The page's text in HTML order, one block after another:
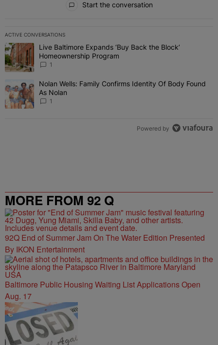
Start the conversation
ACTIVE CONVERSATIONS
The following is a list of the most commented articles in the last 7
A trending article titled "Live Baltimore Expands ‘Buy Back the
Live Baltimore Expands ‘Buy Back the Block’
Homeownership Program
1
A trending article titled "Nolan Wells: Family Confirms Identity Of
Nolan Wells: Family Confirms Identity Of Body Found
As Nolan
1
Powered by
MORE FROM 92 Q
92Q End of Summer Jam On The Water Edition Presented
By IKON Entertainment
Baltimore Public Housing Waiting List Applications Open
Aug. 17